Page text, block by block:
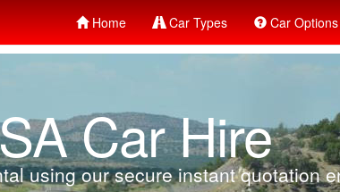
Home Car Types Car Options
Car Hire
using our secure instant quotation